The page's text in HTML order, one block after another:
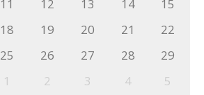
11 12 13 14
15
18 19 20 21
22
25 26 27 28
29
1 2 3 4 5